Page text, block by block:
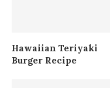
Hawaiian Teriyaki
Burger Recipe